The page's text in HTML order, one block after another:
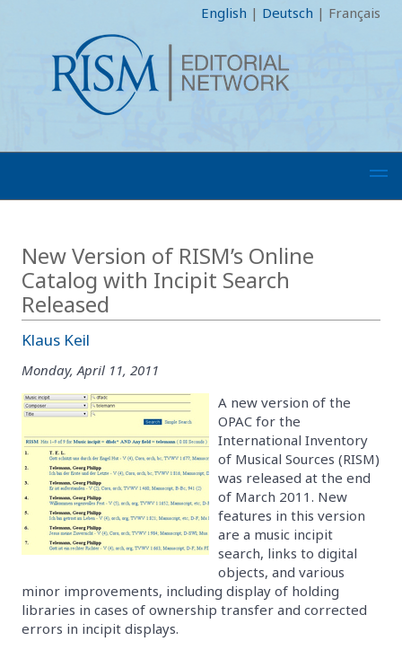
English | Deutsch | Français
New Version of RISM’s Online
Catalog with Incipit Search
Released
Klaus Keil
Monday, April 11, 2011
A new version of the
OPAC for the
International Inventory
of Musical Sources (RISM)
was released at the end
of March 2011. New
features in this version
are a music incipit
search, links to digital
objects, and various
minor improvements, including display of holding
libraries in cases of ownership transfer and corrected
errors in incipit displays.